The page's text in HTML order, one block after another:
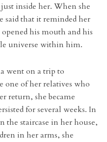
inside her. When she
said that it reminded her
his mouth and his
universe within him.
went on a trip to
one of her relatives who
return, she became
for several weeks. In
the staircase in her house,
in her arms, she